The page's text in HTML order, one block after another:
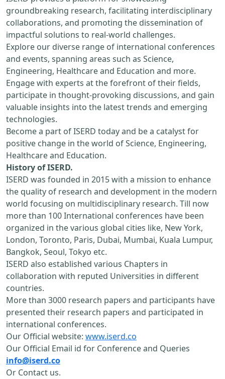
groundbreaking research, facilitating interdisciplinary
collaborations, and promoting the dissemination of
impactful solutions to real-world challenges.
Explore our diverse range of international conferences
and events, spanning areas such as Science,
Engineering, Healthcare and Education and more.
Engage with experts at the forefront of their fields,
participate in thought-provoking discussions, and gain
valuable insights into the latest trends and emerging
technologies.
Become a part of ISERD today and be a catalyst for
positive change in the world of Science, Engineering,
Healthcare and Education.
History of ISERD.
ISERD was founded in 2015 with a mission to enhance
the quality of research and development in the modern
world focusing on multidisciplinary research. Till now
more than 100 International conferences have been
organized in the various global cities like, New York,
London, Toronto, Paris, Dubai, Mumbai, Kuala Lumpur,
Bangkok, Seoul, Tokyo etc.
ISERD also established various Chapters in
collaboration with reputed Universities in different
countries.
More than 3000 research papers and participants have
presented their research papers and participated in
international conferences.
Our Official website: www.iserd.co
Our Official Email id for Conference and Queries
info@iserd.co
Or Contact us.